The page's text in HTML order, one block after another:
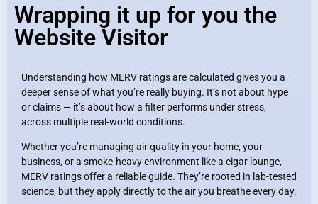
Wrapping it up for you the
Website Visitor
Understanding how MERV ratings are calculated gives you a
deeper sense of what you’re really buying. It’s not about hype
or claims — it’s about how a filter performs under stress,
across multiple real-world conditions.
Whether you’re managing air quality in your home, your
business, or a smoke-heavy environment like a cigar lounge,
MERV ratings offer a reliable guide. They’re rooted in lab-tested
science, but they apply directly to the air you breathe every day.